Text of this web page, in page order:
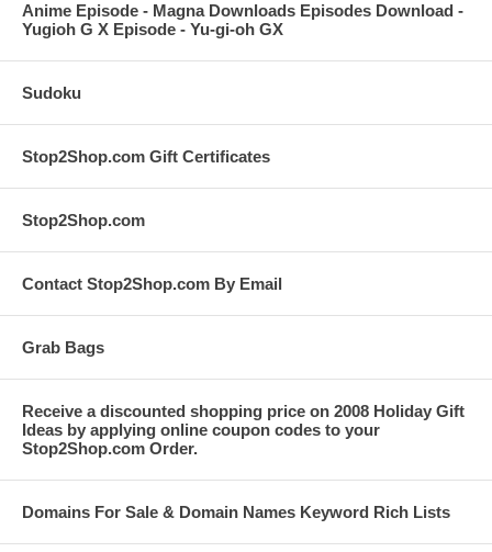
Anime Episode - Magna Downloads Episodes Download -
Yugioh G X Episode - Yu-gi-oh GX
Sudoku
Stop2Shop.com Gift Certificates
Stop2Shop.com
Contact Stop2Shop.com By Email
Grab Bags
Receive a discounted shopping price on 2008 Holiday Gift
Ideas by applying online coupon codes to your
Stop2Shop.com Order.
Domains For Sale & Domain Names Keyword Rich Lists